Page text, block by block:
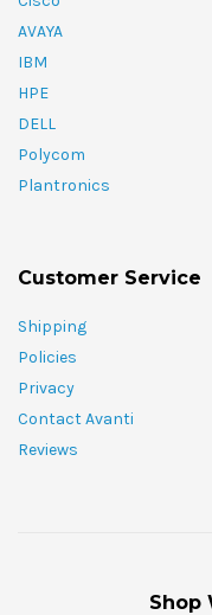
AVAYA
IBM
HPE
DELL
Polycom
Plantronics
Customer Service
Shipping
Policies
Privacy
Contact Avanti
Reviews
Shop